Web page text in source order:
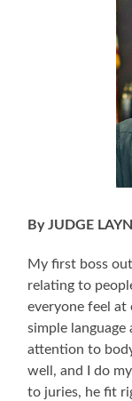
By JUDGE
My first boss
relating to
everyone feel at
simple language
attention to
well, and I do
to juries, he fit